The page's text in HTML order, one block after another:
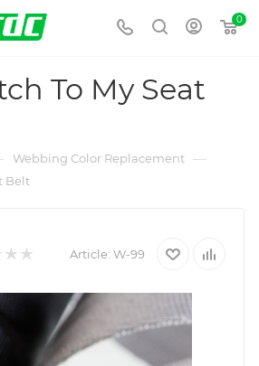
0
To My Seat
Webbing Color Replacement —
Belt
Article: W-99